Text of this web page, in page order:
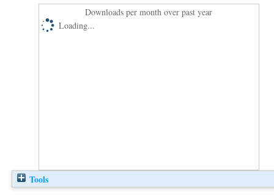
Downloads per month over past year
Loading...
Tools